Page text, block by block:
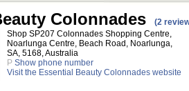
Colonnades
(2
Shop SP207 Colonnades Shopping Centre,
Noarlunga Centre, Beach Road, Noarlunga,
SA, 5168, Australia
P Show phone number
Visit the Essential Beauty Colonnades website